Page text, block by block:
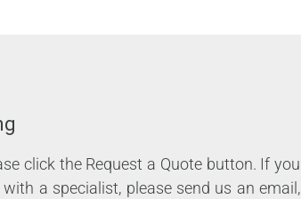
click the Request a Quote button. If you
a specialist, please send us an email,